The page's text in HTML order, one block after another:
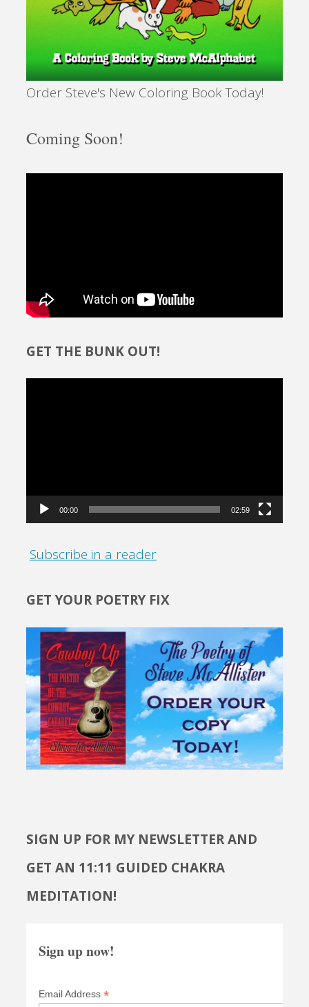
Order Steve's New Coloring Book Today!
Coming Soon!
GET THE BUNK OUT!
00:00 02:59
Subscribe in a reader
GET YOUR POETRY FIX
SIGN UP FOR MY NEWSLETTER AND
GET AN 11:11 GUIDED CHAKRA
MEDITATION!
Sign up now!
Email Address *